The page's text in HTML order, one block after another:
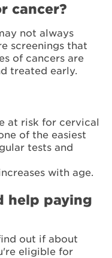
cancer?
not always
screenings that
of cancers are
treated early.
at risk for cervical
of the easiest
tests and
with age.
help paying
out if about
eligible for